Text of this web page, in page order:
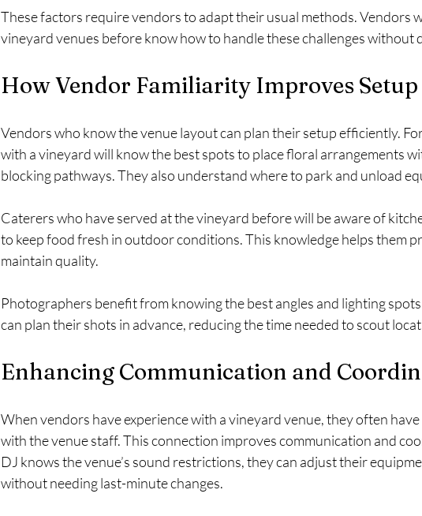
These factors require vendors to adapt their usual methods. Vendors
vineyard venues before know how to handle these challenges without
How Vendor Familiarity Improves
Vendors who know the venue layout can plan their setup efficiently.
with a vineyard will know the best spots to place floral arrangements
blocking pathways. They also understand where to park and unload
Caterers who have served at the vineyard before will be aware of
to keep food fresh in outdoor conditions. This knowledge helps them
maintain quality.
Photographers benefit from knowing the best angles and lighting
can plan their shots in advance, reducing the time needed to scout
Enhancing Communication and
When vendors have experience with a vineyard venue, they often
with the venue staff. This connection improves communication and
DJ knows the venue’s sound restrictions, they can adjust their
without needing last-minute changes.